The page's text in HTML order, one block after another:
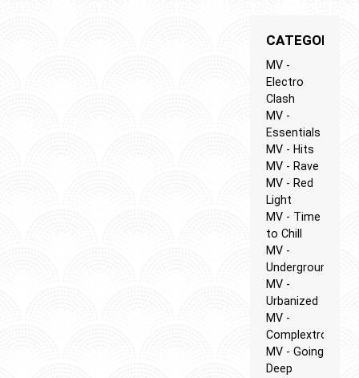
CATEGORIES
MV -
Electro
Clash
MV -
Essentials
MV - Hits
MV - Rave
MV - Red
Light
MV - Time
to Chill
MV -
Underground
MV -
Urbanized
MV -
Complextro
MV - Going
Deep